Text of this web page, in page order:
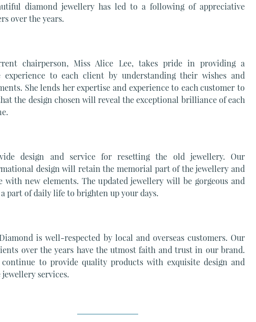
diamond jewellery has led to a following of appreciative
over the years.
chairperson, Miss Alice Lee, takes pride in providing a
experience to each client by understanding their wishes and
She lends her expertise and experience to each customer to
the design chosen will reveal the exceptional brilliance of each
design and service for resetting the old jewellery. Our
design will retain the memorial part of the jewellery and
with new elements. The updated jewellery will be gorgeous and
part of daily life to brighten up your days.
is well-respected by local and overseas customers. Our
over the years have the utmost faith and trust in our brand.
to provide quality products with exquisite design and
jewellery services.